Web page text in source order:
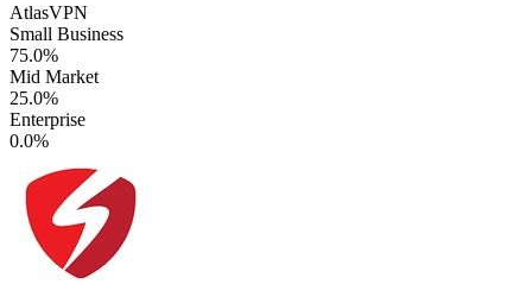
AtlasVPN
Small Business
75.0%
Mid Market
25.0%
Enterprise
0.0%